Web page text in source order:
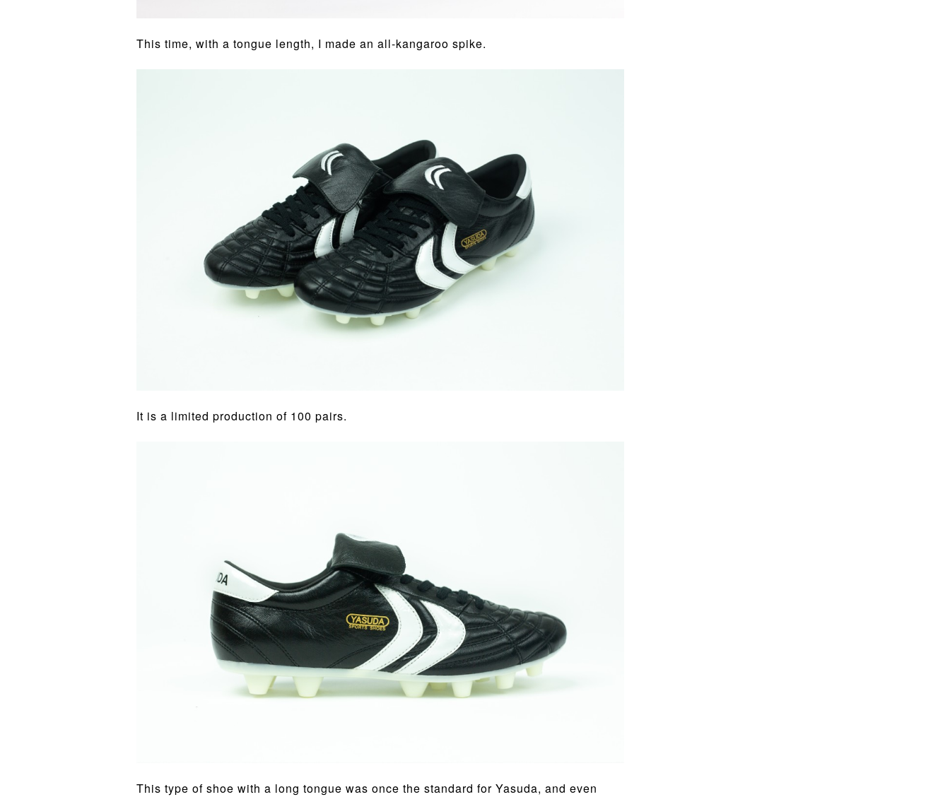
This time, with a tongue length, I made an all-kangaroo spike.
It is a limited production of 100 pairs.
This type of shoe with a long tongue was once the standard for Yasuda, and even